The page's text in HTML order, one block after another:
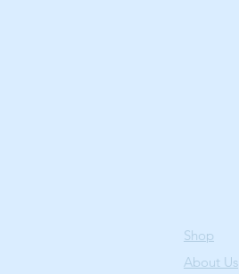
Shop
About Us